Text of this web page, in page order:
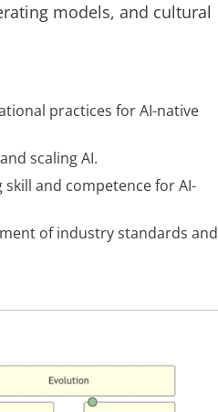
models, and cultural
practices for AI-native
scaling AI.
and competence for AI-
of industry standards and